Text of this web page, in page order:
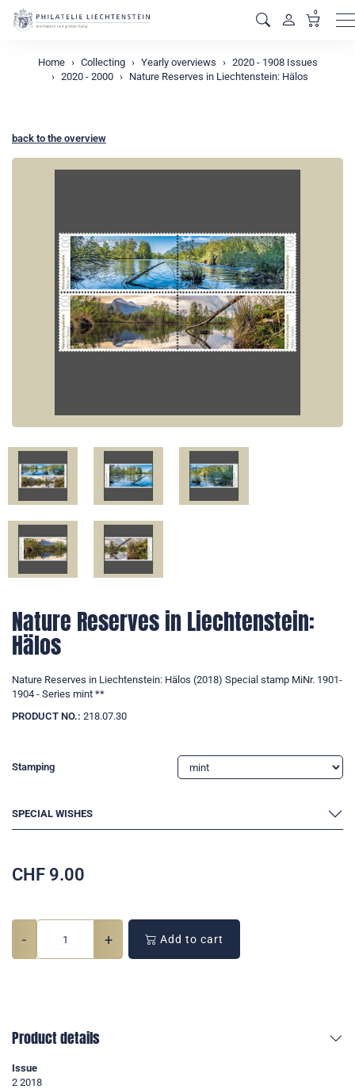
0
Home Collecting Yearly overviews
2020 - 1908 Issues
2020 - 2000
Nature Reserves in Liechtenstein: Hälos
back to the overview
Nature Reserves in Liechtenstein:
Hälos
Nature Reserves in Liechtenstein: Hälos (2018) Special stamp MiNr. 1901-
1904 - Series mint **
PRODUCT NO.: 218.07.30
Stamping
SPECIAL WISHES
CHF 9.00
- + Add to cart
Product details
Issue
2 2018